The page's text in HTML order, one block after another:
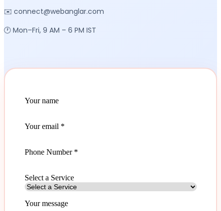
✉️ connect@webanglar.com
🕐 Mon–Fri, 9 AM – 6 PM IST
Your name
Your email *
Phone Number *
Select a Service
Your message